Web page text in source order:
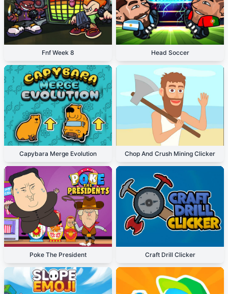
Fnf Week 8 Head Soccer
Capybara Merge Evolution Chop And Crush Mining Clicker
Poke The President Craft Drill Clicker